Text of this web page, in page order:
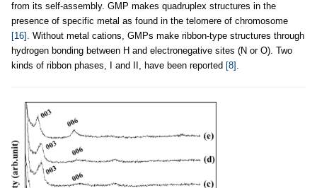
from its self-assembly. GMP makes quadruplex structures in the
presence of specific metal as found in the telomere of chromosome
[16] . Without metal cations, GMPs make ribbon-type structures through
hydrogen bonding between H and electronegative sites (N or O). Two
kinds of ribbon phases, I and II, have been reported [8] .